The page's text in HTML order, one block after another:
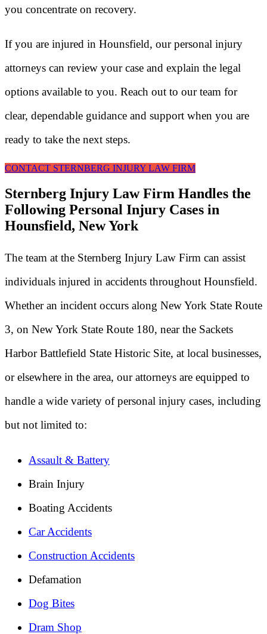
you concentrate on recovery.
If you are injured in Hounsfield, our personal injury
attorneys can review your case and explain the legal
options available to you. Reach out to our team for
clear, dependable guidance and support when you are
ready to take the next steps.
CONTACT STERNBERG INJURY LAW FIRM
Sternberg Injury Law Firm Handles the
Following Personal Injury Cases in
Hounsfield, New York
The team at the Sternberg Injury Law Firm can assist
individuals injured in accidents throughout Hounsfield.
Whether an incident occurs along New York State Route
3, on New York State Route 180, near the Sackets
Harbor Battlefield State Historic Site, at local businesses,
or elsewhere in the area, our attorneys are equipped to
handle a wide variety of personal injury cases, including
but not limited to:
Assault & Battery
Brain Injury
Boating Accidents
Car Accidents
Construction Accidents
Defamation
Dog Bites
Dram Shop